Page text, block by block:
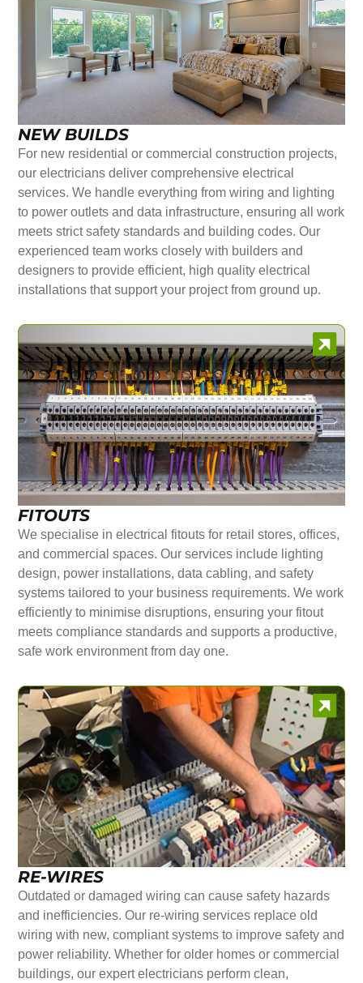
NEW BUILDS
For new residential or commercial construction projects,
our electricians deliver comprehensive electrical
services. We handle everything from wiring and lighting
to power outlets and data infrastructure, ensuring all work
meets strict safety standards and building codes. Our
experienced team works closely with builders and
designers to provide efficient, high quality electrical
installations that support your project from ground up.
FITOUTS
We specialise in electrical fitouts for retail stores, offices,
and commercial spaces. Our services include lighting
design, power installations, data cabling, and safety
systems tailored to your business requirements. We work
efficiently to minimise disruptions, ensuring your fitout
meets compliance standards and supports a productive,
safe work environment from day one.
RE-WIRES
Outdated or damaged wiring can cause safety hazards
and inefficiencies. Our re-wiring services replace old
wiring with new, compliant systems to improve safety and
power reliability. Whether for older homes or commercial
buildings, our expert electricians perform clean,